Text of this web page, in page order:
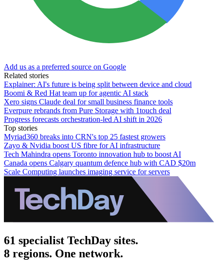
Add us as a preferred source on Google
Related stories
Explainer: AI's future is being split between device and cloud
Boomi & Red Hat team up for agentic AI stack
Xero signs Claude deal for small business finance tools
Everpure rebrands from Pure Storage with 1touch deal
Progress forecasts orchestration-led AI shift in 2026
Top stories
Myriad360 breaks into CRN's top 25 fastest growers
Zayo & Nvidia boost US fibre for AI infrastructure
Tech Mahindra opens Toronto innovation hub to boost AI
Canada opens Calgary quantum defence hub with CAD $20m
Scale Computing launches imaging service for servers
61 specialist TechDay sites.
8 regions. One network.